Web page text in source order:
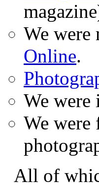
We
Online.
We were
We were
All of